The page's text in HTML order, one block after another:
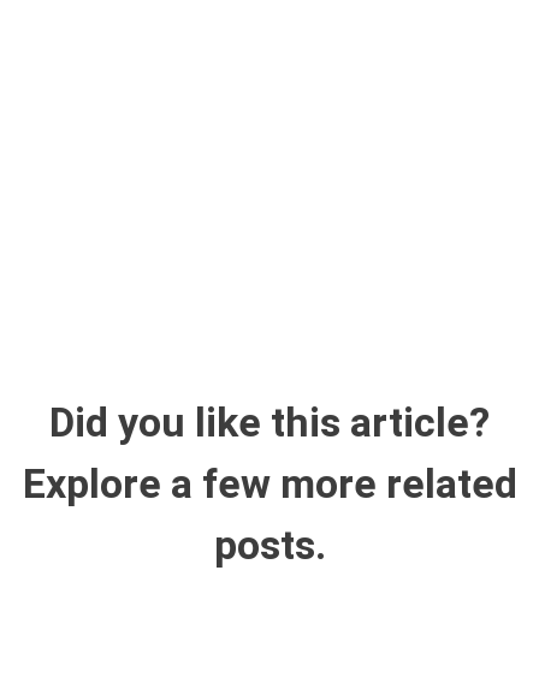
Did you like this article?
Explore a few more related
posts.